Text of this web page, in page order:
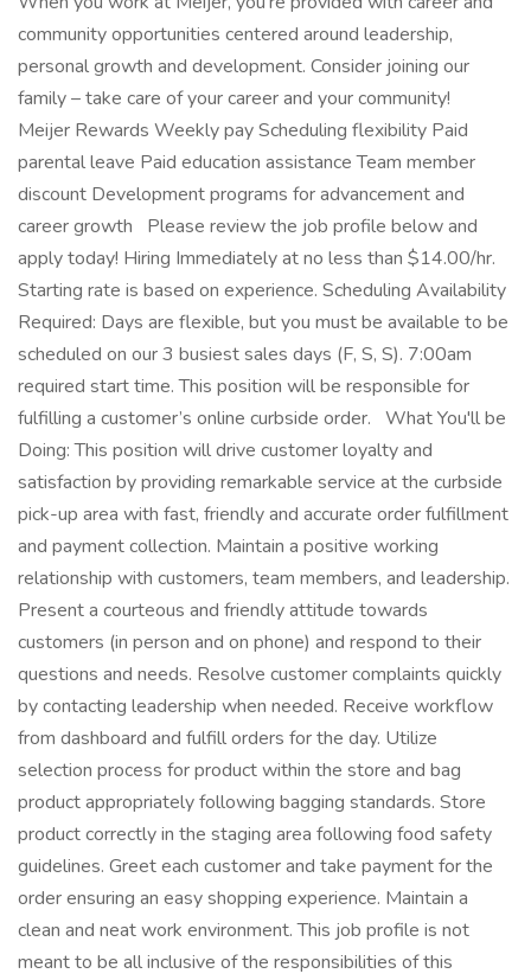
community opportunities centered around leadership,
personal growth and development. Consider joining our
family – take care of your career and your community!
Meijer Rewards Weekly pay Scheduling flexibility Paid
parental leave Paid education assistance Team member
discount Development programs for advancement and
career growth Please review the job profile below and
apply today! Hiring Immediately at no less than $14.00/hr.
Starting rate is based on experience. Scheduling Availability
Required: Days are flexible, but you must be available to be
scheduled on our 3 busiest sales days (F, S, S). 7:00am
required start time. This position will be responsible for
fulfilling a customer’s online curbside order. What You'll be
Doing: This position will drive customer loyalty and
satisfaction by providing remarkable service at the curbside
pick-up area with fast, friendly and accurate order fulfillment
and payment collection. Maintain a positive working
relationship with customers, team members, and leadership.
Present a courteous and friendly attitude towards
customers (in person and on phone) and respond to their
questions and needs. Resolve customer complaints quickly
by contacting leadership when needed. Receive workflow
from dashboard and fulfill orders for the day. Utilize
selection process for product within the store and bag
product appropriately following bagging standards. Store
product correctly in the staging area following food safety
guidelines. Greet each customer and take payment for the
order ensuring an easy shopping experience. Maintain a
clean and neat work environment. This job profile is not
meant to be all inclusive of the responsibilities of this